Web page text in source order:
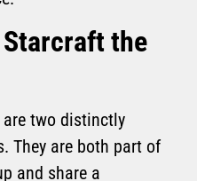
the
are two distinctly
They are both part of
and share a